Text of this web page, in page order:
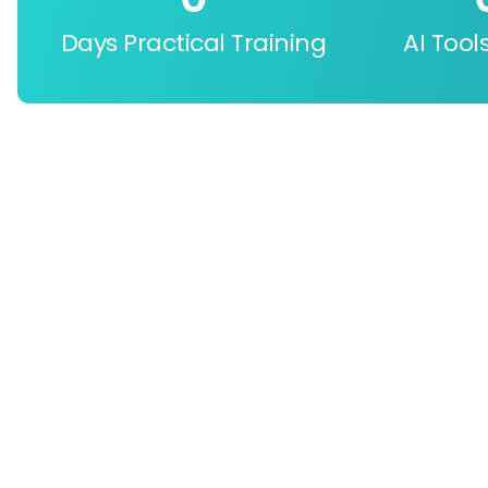
Days Practical Training AI